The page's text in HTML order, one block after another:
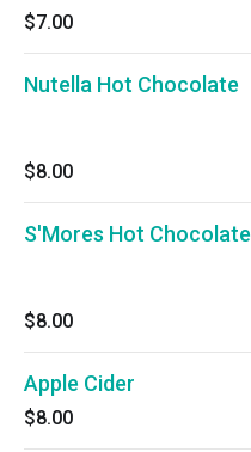
$7.00
Nutella Hot Chocolate
$8.00
S'Mores Hot Chocolate
$8.00
Apple Cider
$8.00